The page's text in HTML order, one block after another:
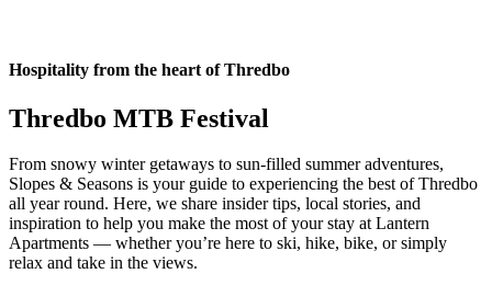
Hospitality from the heart of Thredbo
Thredbo MTB Festival
From snowy winter getaways to sun-filled summer adventures,
Slopes & Seasons is your guide to experiencing the best of Thredbo
all year round. Here, we share insider tips, local stories, and
inspiration to help you make the most of your stay at Lantern
Apartments — whether you’re here to ski, hike, bike, or simply
relax and take in the views.